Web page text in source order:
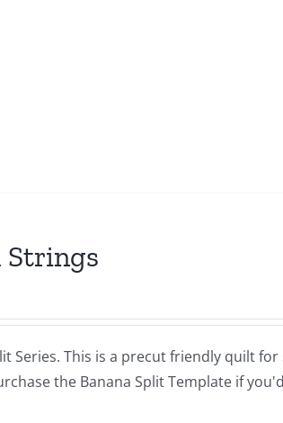
Strings
Series. This is a precut friendly quilt
the Banana Split Template if